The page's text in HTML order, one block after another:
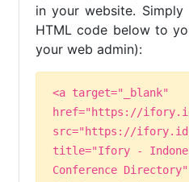
in your website.
HTML code below to
your web admin):
<a target="_blank"
href="https://
src="https://
title="Ifory -
Conference